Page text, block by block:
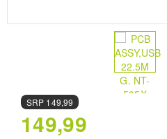
SRP 149,99
149,99